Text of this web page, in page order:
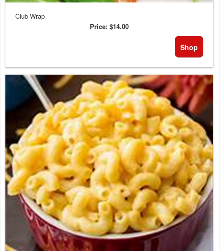
Club Wrap
Price: $14.00
Shop